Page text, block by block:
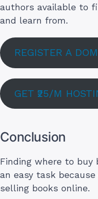
authors available to
and learn from.
REGISTER A
GET ₹25/M
Conclusion
Finding where to buy
an easy task
selling books online.